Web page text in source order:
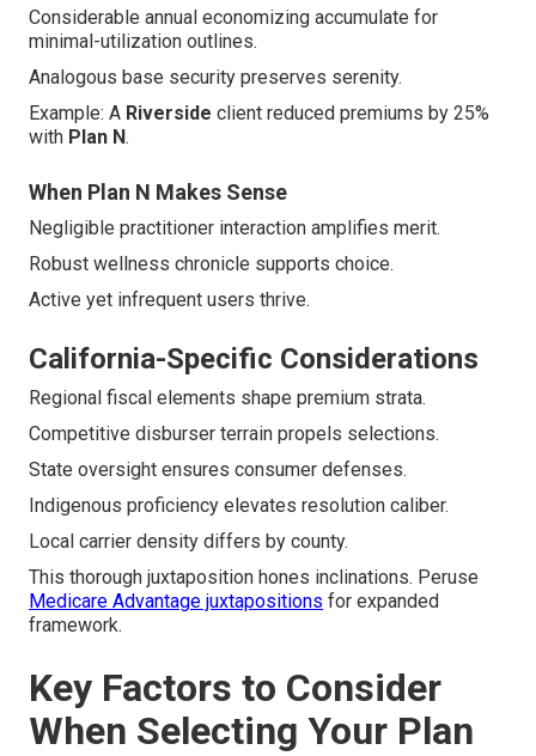
Considerable annual economizing accumulate for
minimal-utilization outlines.
Analogous base security preserves serenity.
Example: A Riverside client reduced premiums by 25%
with Plan N.
When Plan N Makes Sense
Negligible practitioner interaction amplifies merit.
Robust wellness chronicle supports choice.
Active yet infrequent users thrive.
California-Specific Considerations
Regional fiscal elements shape premium strata.
Competitive disburser terrain propels selections.
State oversight ensures consumer defenses.
Indigenous proficiency elevates resolution caliber.
Local carrier density differs by county.
This thorough juxtaposition hones inclinations. Peruse
Medicare Advantage juxtapositions for expanded
framework.
Key Factors to Consider
When Selecting Your Plan